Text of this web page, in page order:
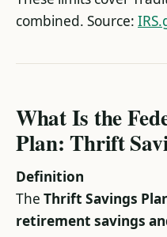
combined. Source:
What Is the
Plan: Thrift
Definition
The Thrift Savings
retirement savings